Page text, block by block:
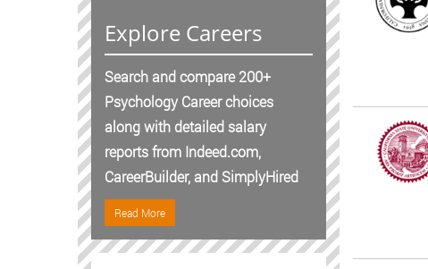
Explore Careers
Search and compare 200+
Psychology Career choices
along with detailed salary
reports from Indeed.com,
CareerBuilder, and SimplyHired
Read More